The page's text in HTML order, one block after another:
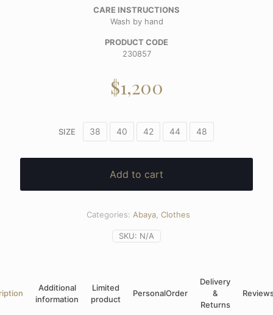
CARE INSTRUCTIONS
Wash by hand
PRODUCT CODE
230857
$1,200
SIZE 38 40 42 44 48
Add to cart
SKU: N/A
Categories: Abaya, Clothes
Additional
information
Limited
product
PersonalOrder
Delivery
&
Returns